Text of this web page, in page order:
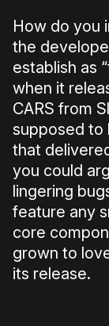
How do you
the
establish as
when it
CARS from
supposed to
that
you could
lingering
feature any
core
grown to
its release.